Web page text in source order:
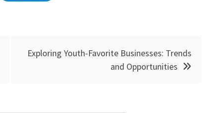
Exploring Youth-Favorite Businesses: Trends
and Opportunities